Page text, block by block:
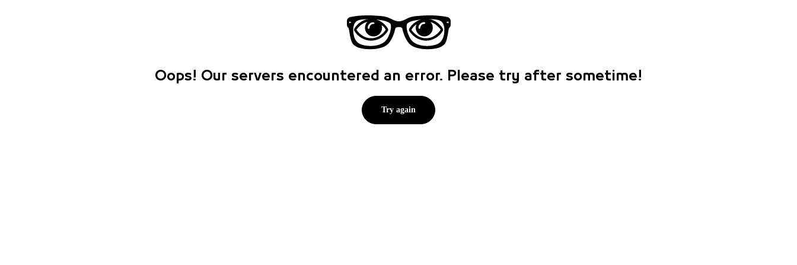
Oops! Our servers encountered an error. Please try after sometime!
Try again